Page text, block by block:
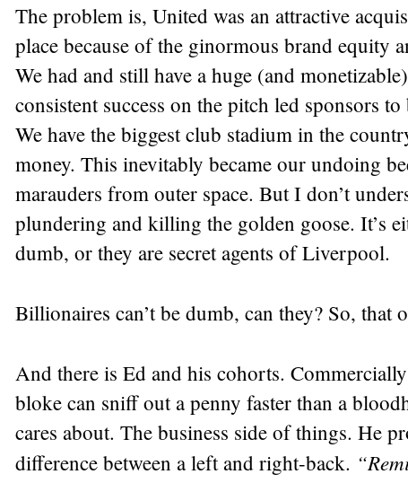
The problem is, United was an attractive
place because of the ginormous brand equity
We had and still have a huge (and
consistent success on the pitch led sponsors
We have the biggest club stadium in the
money. This inevitably became our undoing
marauders from outer space. But I don’t
plundering and killing the golden goose. It’s
dumb, or they are secret agents of Liverpool.
Billionaires can’t be dumb, can they? So, that
And there is Ed and his cohorts.
bloke can sniff out a penny faster than a
cares about. The business side of things. He
difference between a left and right-back.